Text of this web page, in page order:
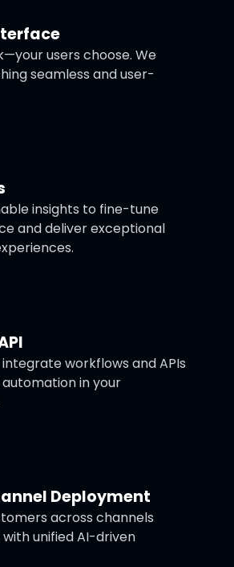
users choose. We
seamless and user-
insights to fine-tune
and deliver exceptional
workflows and APIs
in your
Deployment
across channels
unified AI-driven